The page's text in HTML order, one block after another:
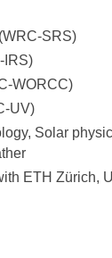
SRS)
IRS)
WORCC)
UV)
Solar
ETH Zürich,